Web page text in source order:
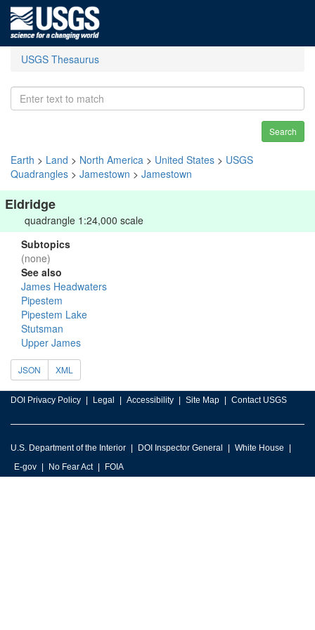
USGS Thesaurus
Search
Earth > Land > North America > United States > USGS
Quadrangles > Jamestown > Jamestown
Eldridge
quadrangle 1:24,000 scale
Subtopics
(none)
See also
James Headwaters
Pipestem
Pipestem Lake
Stutsman
Upper James
JSON XML
DOI Privacy Policy Legal Accessibility Site Map Contact USGS
U.S. Department of the Interior DOI Inspector General
White House
E-gov
No Fear Act FOIA